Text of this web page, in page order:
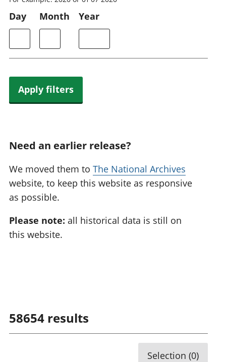
Day Month Year
Apply filters
Need an earlier release?
We moved them to The National Archives
website, to keep this website as responsive
as possible.
Please note: all historical data is still on
this website.
58654 results
Selection (0)